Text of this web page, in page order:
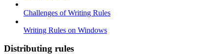
Challenges of Writing Rules
Writing Rules on Windows
Distributing rules